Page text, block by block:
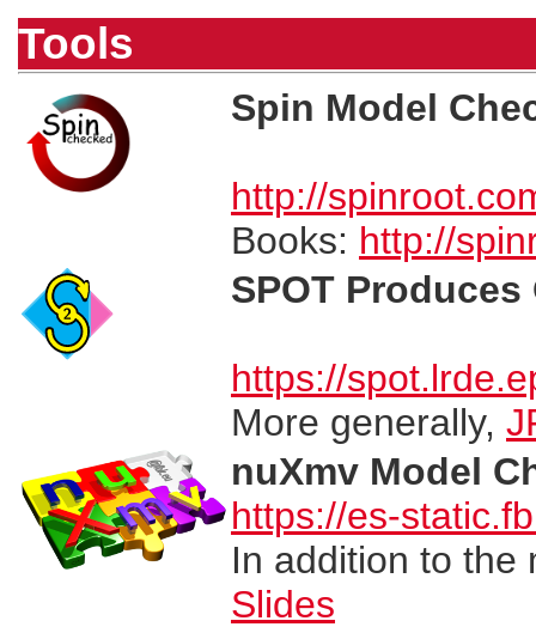
Tools
Spin Model
http://
Books: http://
SPOT Produces
https://
More generally,
nuXmv Model
https://es-
In addition to
Slides